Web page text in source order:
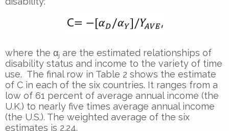
where the αj are the estimated relationships of
disability status and income to the variety of time
use. The final row in Table 2 shows the estimate
of C in each of the six countries. It ranges from a
low of 61 percent of average annual income (the
U.K.) to nearly five times average annual income
(the U.S.). The weighted average of the six
estimates is 2.24.